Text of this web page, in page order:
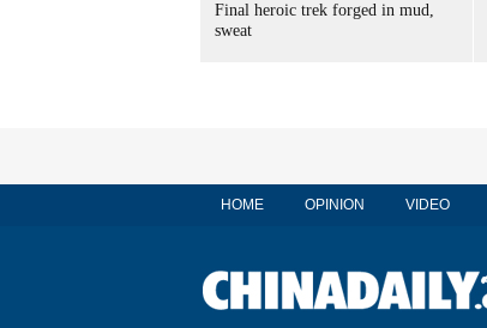
Final heroic trek forged in mud,
sweat
HOME OPINION VIDEO